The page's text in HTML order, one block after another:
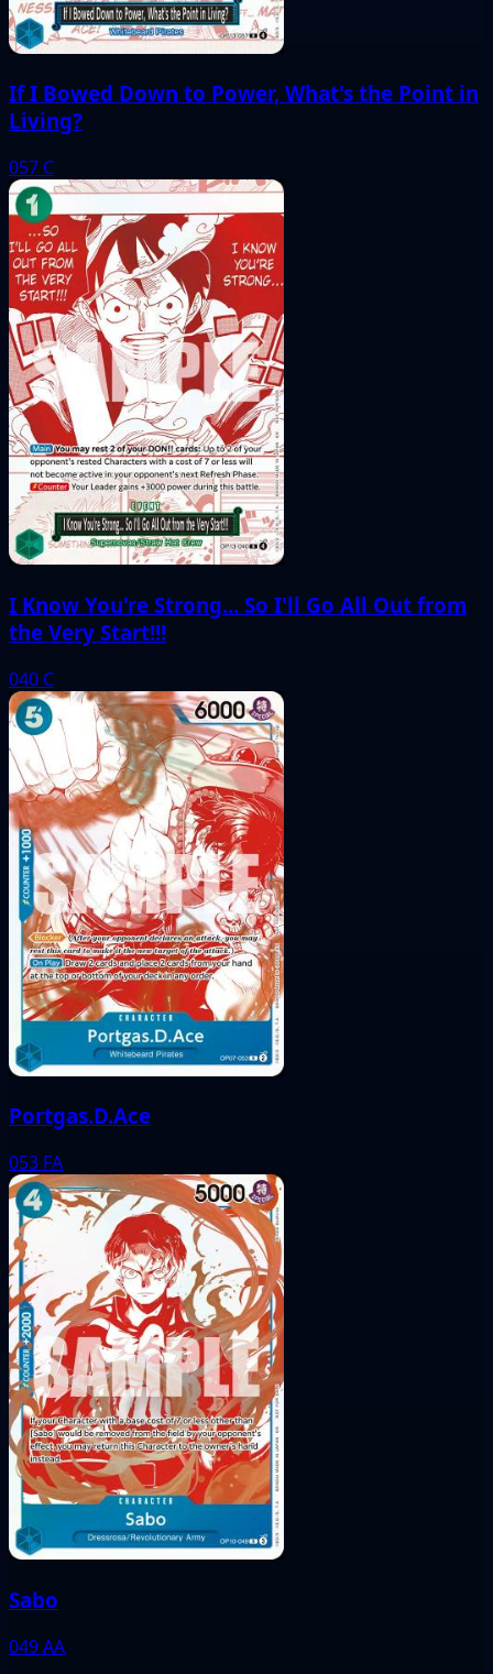
If I Bowed Down to Power, What's the Point in
Living?
057 C
I Know You're Strong... So I'll Go All Out from
the Very Start!!!
040 C
Portgas.D.Ace
053 FA
Sabo
049AA